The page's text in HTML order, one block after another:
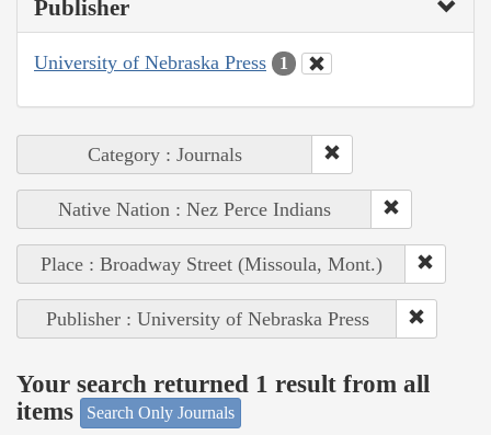
Publisher
University of Nebraska Press 1
Category : Journals
Native Nation : Nez Perce Indians
Place : Broadway Street (Missoula, Mont.)
Publisher : University of Nebraska Press
Your search returned 1 result from all
items
Search Only Journals